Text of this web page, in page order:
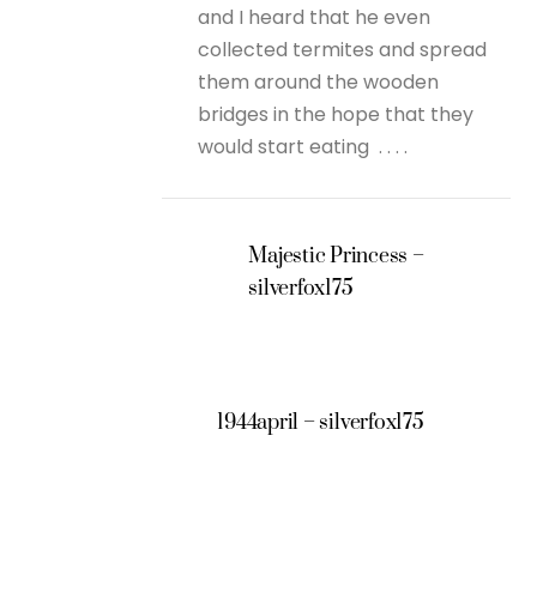
and I heard that he even
collected termites and spread
them around the wooden
bridges in the hope that they
would start eating . . . .
Majestic Princess –
silverfox175
1944april – silverfox175